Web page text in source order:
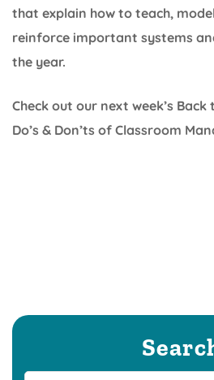
that explain how to teach,
reinforce important systems
the year.
Check out our next week’s Back
Do’s & Don’ts of Classroom